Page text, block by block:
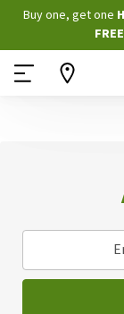
Buy one, get one
FREE